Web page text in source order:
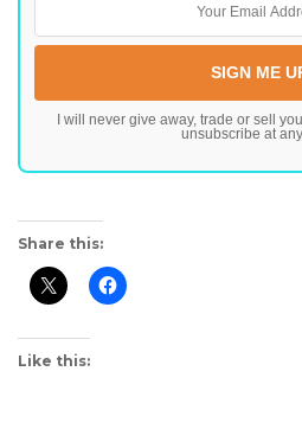
I will never give away, trade or sell
unsubscribe at
Share this:
Like this: